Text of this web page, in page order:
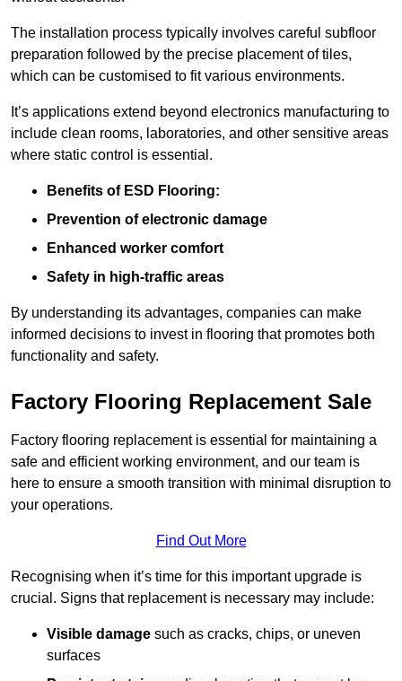
The installation process typically involves careful subfloor
preparation followed by the precise placement of tiles,
which can be customised to fit various environments.
It’s applications extend beyond electronics manufacturing to
include clean rooms, laboratories, and other sensitive areas
where static control is essential.
Benefits of ESD Flooring:
Prevention of electronic damage
Enhanced worker comfort
Safety in high-traffic areas
By understanding its advantages, companies can make
informed decisions to invest in flooring that promotes both
functionality and safety.
Factory Flooring Replacement Sale
Factory flooring replacement is essential for maintaining a
safe and efficient working environment, and our team is
here to ensure a smooth transition with minimal disruption to
your operations.
Find Out More
Recognising when it’s time for this important upgrade is
crucial. Signs that replacement is necessary may include:
Visible damage such as cracks, chips, or uneven
surfaces